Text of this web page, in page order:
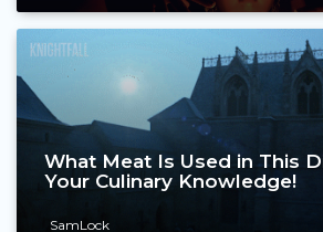
What Meat Is Used in This
Your Culinary Knowledge!
SamLock